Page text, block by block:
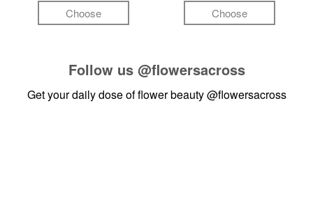
Choose Choose
Follow us @flowersacross
Get your daily dose of flower beauty@flowersacross